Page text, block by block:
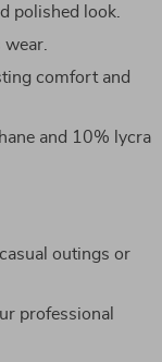
polished look.
comfort and
and 10% lycra
outings or
professional